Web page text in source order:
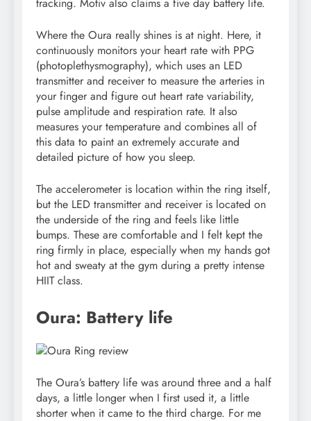
Where the Oura really shines is at night. Here, it
continuously monitors your heart rate with PPG
(photoplethysmography), which uses an LED
transmitter and receiver to measure the arteries in
your finger and figure out heart rate variability,
pulse amplitude and respiration rate. It also
measures your temperature and combines all of
this data to paint an extremely accurate and
detailed picture of how you sleep.
The accelerometer is location within the ring itself,
but the LED transmitter and receiver is located on
the underside of the ring and feels like little
bumps. These are comfortable and I felt kept the
ring firmly in place, especially when my hands got
hot and sweaty at the gym during a pretty intense
HIIT class.
Oura: Battery life
The Oura’s battery life was around three and a half
days, a little longer when I first used it, a little
shorter when it came to the third charge. For me